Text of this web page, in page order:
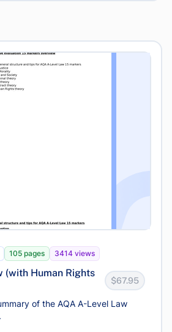
105 pages 3414 views
(with Human Rights
$67.95
of the AQA A-Level Law